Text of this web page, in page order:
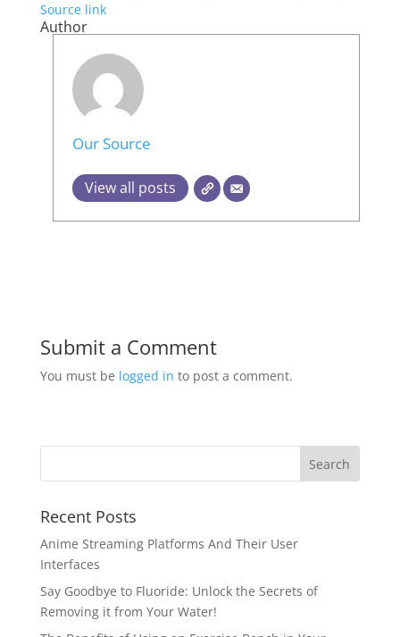
Source link
Author
Our Source
View all posts
Submit a Comment
You must be logged in to post a comment.
Recent Posts
Anime Streaming Platforms And Their User
Interfaces
Say Goodbye to Fluoride: Unlock the Secrets of
Removing it from Your Water!